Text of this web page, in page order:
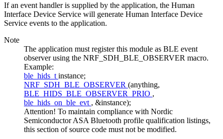
If an event handler is supplied by the application, the Human
Interface Device Service will generate Human Interface Device
Service events to the application.
Note
The application must register this module as BLE event
observer using the NRF_SDH_BLE_OBSERVER macro.
Example:
ble_hids_t instance;
NRF_SDH_BLE_OBSERVER (anything,
BLE_HIDS_BLE_OBSERVER_PRIO ,
ble_hids_on_ble_evt , &instance);
Attention! To maintain compliance with Nordic
Semiconductor ASA Bluetooth profile qualification listings,
this section of source code must not be modified.